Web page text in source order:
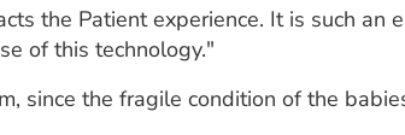
the Patient experience. It is such an
of this technology."
since the fragile condition of the